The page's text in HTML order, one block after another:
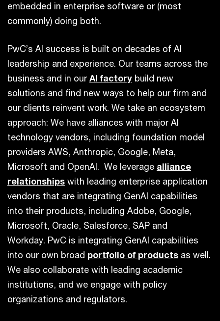
embedded in enterprise software or (most
commonly) doing both.
PwC’s AI success is built on decades of AI
leadership and experience. Our teams across the
business and in our AI factory build new
solutions and find new ways to help our firm and
our clients reinvent work. We take an ecosystem
approach: We have alliances with major AI
technology vendors, including foundation model
providers AWS, Anthropic, Google, Meta,
Microsoft and OpenAI. We leverage alliance
relationships with leading enterprise application
vendors that are integrating GenAI capabilities
into their products, including Adobe, Google,
Microsoft, Oracle, Salesforce, SAP and
Workday. PwC is integrating GenAI capabilities
into our own broad portfolio of products as well.
We also collaborate with leading academic
institutions, and we engage with policy
organizations and regulators.